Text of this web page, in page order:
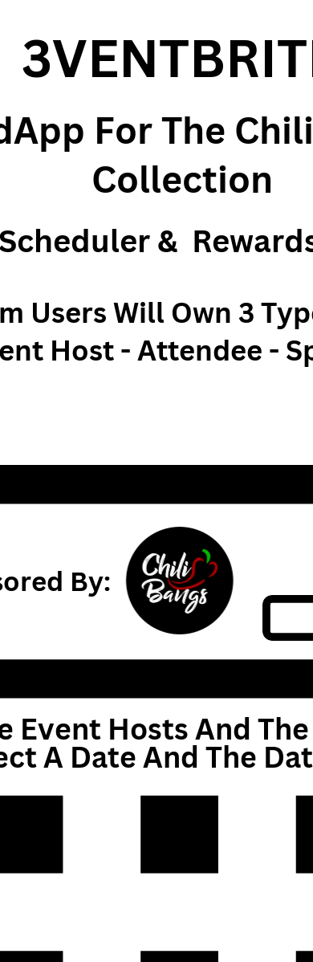
For The Chili
Collection
&
Users Will Own 3
Host - Attendee -
By:
Event Hosts And
A Date And The